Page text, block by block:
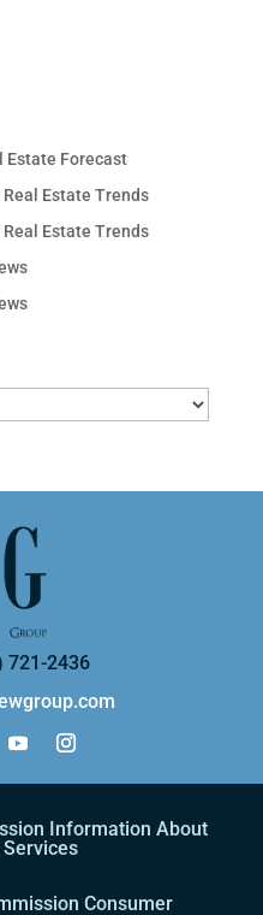
Estate Forecast
Estate Trends
Estate Trends
721-2436
Information About
Consumer